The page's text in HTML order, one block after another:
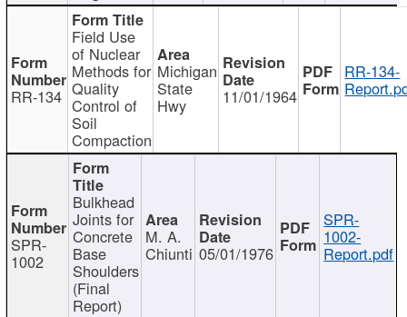
RR-134
Field Use
of Nuclear
Methods for
Quality
Control of
Soil
Compaction
Michigan
State
Hwy 11/01/1964
RR-134-
SPR-
1002
Bulkhead
Joints for
Concrete
Base
Shoulders
(Final
Report)
M. A.
Chiunti 05/01/1976
SPR-
1002-
Report.pdf